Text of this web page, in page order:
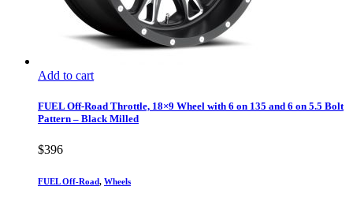
Add to cart
FUEL Off-Road Throttle, 18×9 Wheel with 6 on 135 and 6 on 5.5 Bolt
Pattern – Black Milled
$396
FUEL Off-Road, Wheels